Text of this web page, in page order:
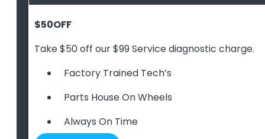
$50OFF
Take $50 off our $99 Service diagnostic charge.
Factory Trained Tech’s
Parts House On Wheels
Always On Time